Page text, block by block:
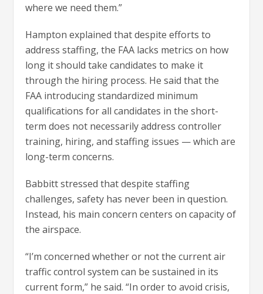
where we need them.”
Hampton explained that despite efforts to
address staffing, the FAA lacks metrics on how
long it should take candidates to make it
through the hiring process. He said that the
FAA introducing standardized minimum
qualifications for all candidates in the short-
term does not necessarily address controller
training, hiring, and staffing issues — which are
long-term concerns.
Babbitt stressed that despite staffing
challenges, safety has never been in question.
Instead, his main concern centers on capacity of
the airspace.
“I’m concerned whether or not the current air
traffic control system can be sustained in its
current form,” he said. “In order to avoid crisis,